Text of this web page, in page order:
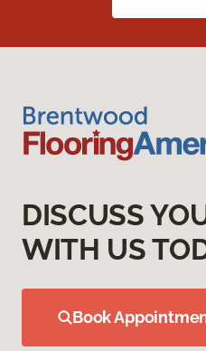
DISCUSS
WITH US
Book